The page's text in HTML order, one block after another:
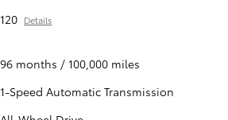
120 Details
96 months / 100,000 miles
1-Speed Automatic Transmission